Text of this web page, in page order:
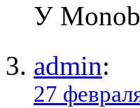
У
admin:
27